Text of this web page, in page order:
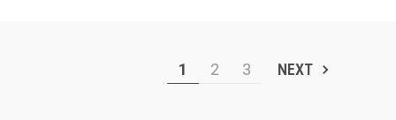
1 2 3 NEXT